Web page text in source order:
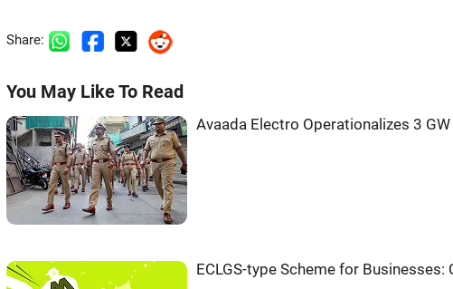
Share:
You May Like To Read
Avaada Electro Operationalizes 3
ECLGS-type Scheme for Businesses: